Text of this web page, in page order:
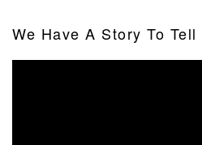
We Have A Story To Tell